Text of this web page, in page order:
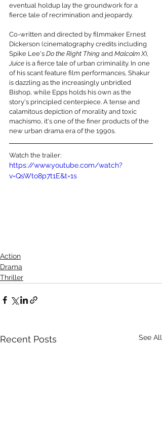
eventual holdup lay the groundwork for a
fierce tale of recrimination and jeopardy.
Co-written and directed by filmmaker Ernest
Dickerson (cinematography credits including
Spike Lee's Do the Right Thing and Malcolm X),
Juice is a fierce tale of urban criminality. In one
of his scant feature film performances, Shakur
is dazzling as the increasingly unbridled
Bishop, while Epps holds his own as the
story's principled centerpiece. A tense and
calamitous depiction of morality and toxic
machismo, it's one of the finer products of the
new urban drama era of the 1990s.
Watch the trailer:
https://www.youtube.com/watch?
v=QsWto8p7t1E&t=1s
Action
Drama
Thriller
Recent Posts See All